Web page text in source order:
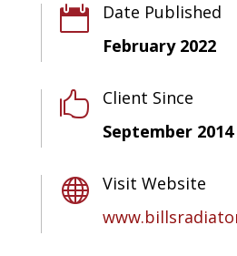

Date Published
February 2022

Client Since
September 2014

Visit Website